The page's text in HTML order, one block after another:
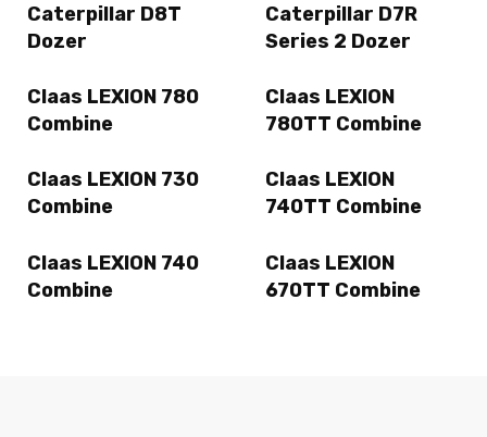
Caterpillar D8T
Dozer
Caterpillar D7R
Series 2 Dozer
Claas LEXION 780
Combine
Claas LEXION
780TT Combine
Claas LEXION 730
Combine
Claas LEXION
740TT Combine
Claas LEXION 740
Combine
Claas LEXION
670TT Combine